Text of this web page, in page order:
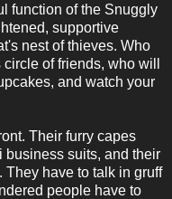
function of the Snuggly
supportive
nest of thieves. Who
of friends, who will
and watch your
Their furry capes
business suits, and their
They have to talk in gruff
people have to